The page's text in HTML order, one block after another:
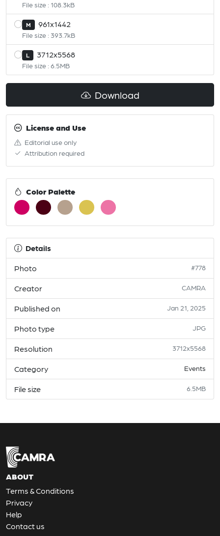
File size : 108.3kB
M 961x1442
File size : 393.7kB
L 3712x5568
File size : 6.5MB
Download
License and Use
Editorial use only
Attribution required
Color Palette
Details
Photo #778
Creator CAMRA
Published on Jan 21, 2025
Photo type JPG
Resolution 3712x5568
Category Events
File size 6.5MB
ABOUT
Terms & Conditions
Privacy
Help
Contact us